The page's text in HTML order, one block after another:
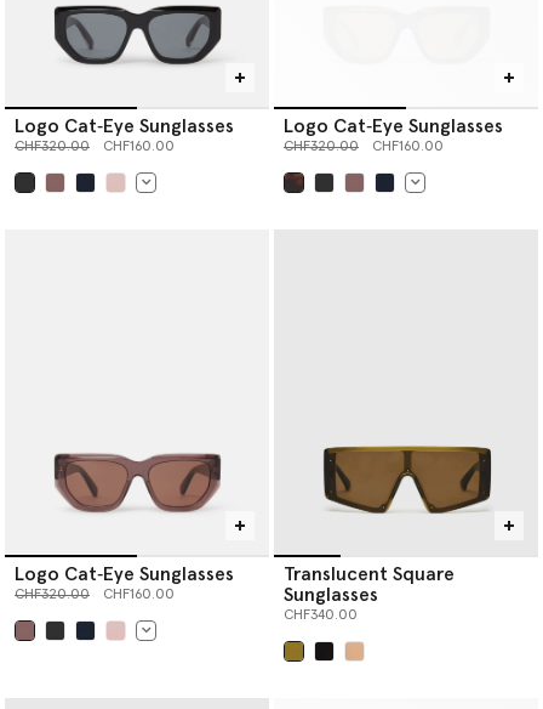
Logo Cat‐Eye Sunglasses
Price reduced from
CHF320.00to CHF160.00
Logo Cat‐Eye Sunglasses
Price reduced from
CHF320.00to CHF160.00
Logo Cat‐Eye Sunglasses
Price reduced from
CHF320.00to CHF160.00
Translucent Square
Sunglasses
CHF340.00